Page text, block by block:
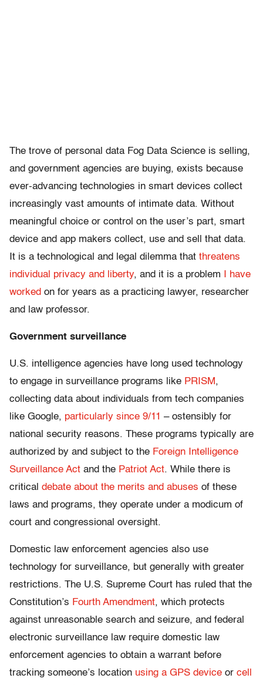
The trove of personal data Fog Data Science is selling,
and government agencies are buying, exists because
ever-advancing technologies in smart devices collect
increasingly vast amounts of intimate data. Without
meaningful choice or control on the user’s part, smart
device and app makers collect, use and sell that data.
It is a technological and legal dilemma that threatens
individual privacy and liberty, and it is a problem
I have
worked on for years as a practicing lawyer, researcher
and law professor.
Government surveillance
U.S. intelligence agencies have long used technology
to engage in surveillance programs like PRISM,
collecting data about individuals from tech companies
like Google, particularly since 9/11 – ostensibly for
national security reasons. These programs typically are
authorized by and subject to the Foreign Intelligence
Surveillance Act and the Patriot Act. While there is
critical debate about the merits and abuses of these
laws and programs, they operate under a modicum of
court and congressional oversight.
Domestic law enforcement agencies also use
technology for surveillance, but generally with greater
restrictions. The U.S. Supreme Court has ruled that the
Constitution’s Fourth Amendment, which protects
against unreasonable search and seizure, and federal
electronic surveillance law require domestic law
enforcement agencies to obtain a warrant before
tracking someone’s location using a GPS device or cell